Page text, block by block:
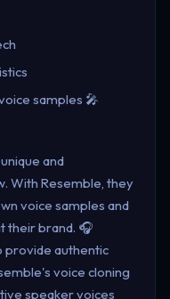
samples 🎤
and
With Resemble, they
voice samples and
their brand. 🎧
provide authentic
voice cloning
speaker voices